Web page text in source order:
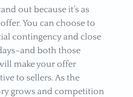
out because it’s as
You can choose to
contingency and close
both those
make your offer
to sellers. As the
grows and competition